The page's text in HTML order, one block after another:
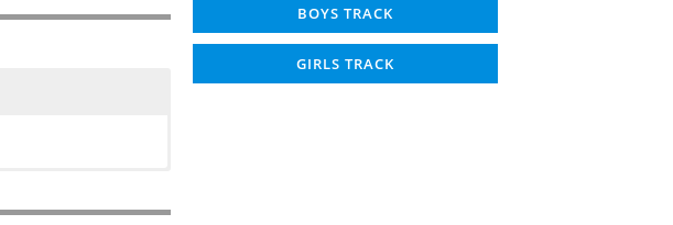
BOYS TRACK
GIRLS TRACK